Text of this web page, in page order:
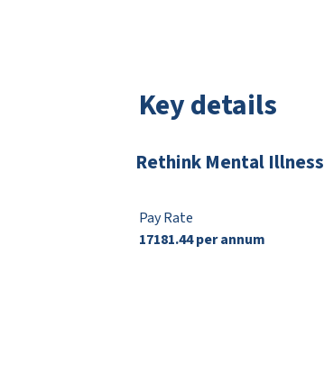
Key details
Rethink Mental Illness
Pay Rate
17181.44 per annum